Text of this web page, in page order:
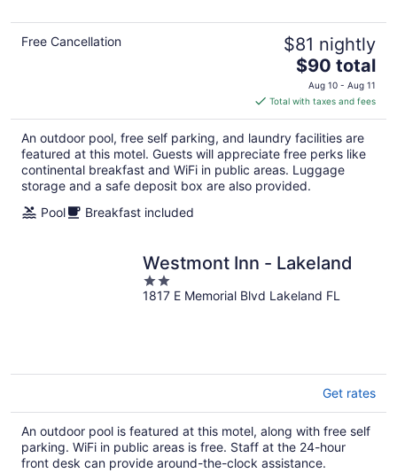
Free Cancellation $81 nightly
The
price
is
$90
total
per
night
$90 total
Aug 10 - Aug 11
Total with taxes and fees
An outdoor pool, free self parking, and laundry facilities are
featured at this motel. Guests will appreciate free perks like
continental breakfast and WiFi in public areas. Luggage
storage and a safe deposit box are also provided.
Pool
Breakfast included
Westmont Inn - Lakeland
2
out
1817 E Memorial Blvd Lakeland FL
Get rates
An outdoor pool is featured at this motel, along with free self
parking. WiFi in public areas is free. Staff at the 24-hour
front desk can provide around-the-clock assistance.